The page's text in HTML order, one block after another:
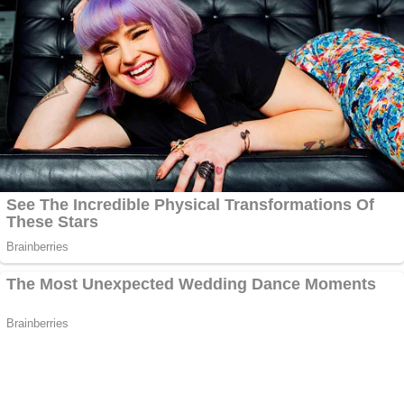
Escalade driven by Lanez's driver, Jaquan Smith,
and Megan "is, she's just rambling."
"About what?" Ta asked.
"So many things," Harris answered. Harris said
there was "so much stuff" and back and forth
name-calling between "me, Megan, Megan, Tory."
"They were both going back and forth about
artistry, I guess," she said. "We're all just taking jabs
at each other." She appeared reluctant to implicate
Lanez on anything, including whether he'd called